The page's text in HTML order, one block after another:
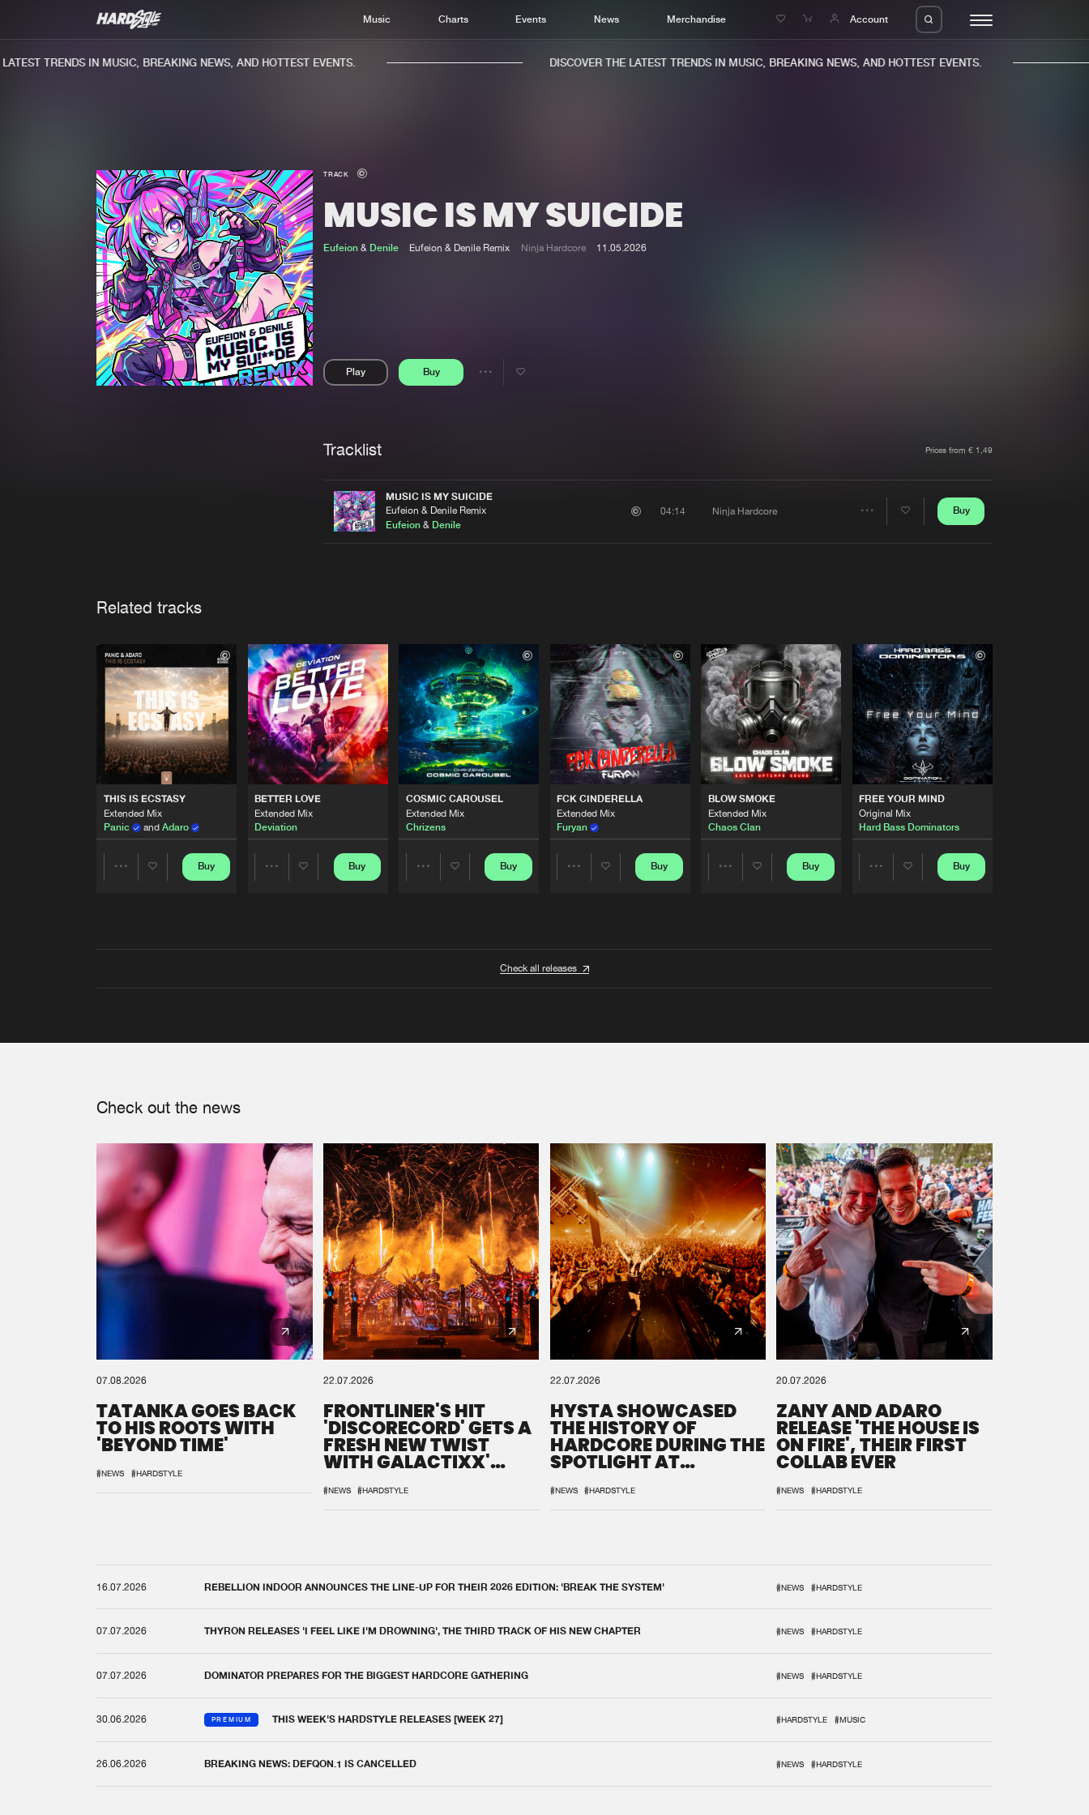
Music Charts Events News Merchandise Account
Home
Music
Charts
TRENDS IN MUSIC, BREAKING NEWS, AND HOTTEST EVENTS. DISCOVER THE LATEST TRENDS IN MUSIC, BREAKING NEWS, AND HOTTEST EVENTS.
TRACK
MUSIC IS MY SUICIDE
Eufeion& Denile Eufeion & Denile Remix Ninja Hardcore 11.05.2026
Play Buy
Share
Tracklist Prices from € 1,49
MUSIC IS MY SUICIDE
Eufeion & Denile Remix
Eufeion & Denile
04:14 Ninja Hardcore Buy
Related tracks
THIS IS ECSTASY
Extended Mix
Panic
and Adaro
Buy
BETTER LOVE
Extended Mix
Deviation
Buy
COSMIC CAROUSEL
Extended Mix
Chrizens
Buy
FCK CINDERELLA
Extended Mix
Furyan
Buy
BLOW SMOKE
Extended Mix
Chaos Clan
Buy
FREE YOUR MIND
Original Mix
Hard Bass Dominators
Buy
Check all releases
Check out the news
07.08.2026
TATANKA GOES BACK
TO HIS ROOTS WITH
'BEYOND TIME'
#NEWS #HARDSTYLE
22.07.2026
FRONTLINER'S HIT
'DISCORECORD' GETS A
FRESH NEW TWIST
WITH GALACTIXX'
#NEWS #HARDSTYLE
22.07.2026
HYSTA SHOWCASED
THE HISTORY OF
HARDCORE DURING THE
SPOTLIGHT AT
#NEWS #HARDSTYLE
20.07.2026
ZANY AND ADARO
RELEASE 'THE HOUSE IS
ON FIRE', THEIR FIRST
COLLAB EVER
#NEWS #HARDSTYLE
16.07.2026 REBELLION INDOOR ANNOUNCES THE LINE-UP FOR THEIR 2026 EDITION: 'BREAK THE SYSTEM' #NEWS #HARDSTYLE
07.07.2026 THYRON RELEASES 'I FEEL LIKE I'M DROWNING', THE THIRD TRACK OF HIS NEW CHAPTER #NEWS #HARDSTYLE
07.07.2026 DOMINATOR PREPARES FOR THE BIGGEST HARDCORE GATHERING #NEWS #HARDSTYLE
30.06.2026 PREMIUM THIS WEEK'S HARDSTYLE RELEASES [WEEK 27] #HARDSTYLE #MUSIC
26.06.2026 BREAKING NEWS: DEFQON.1 IS CANCELLED #NEWS #HARDSTYLE
We are preparing your order in a ZIP file. keep the
window open so we can generate a ZIP file.